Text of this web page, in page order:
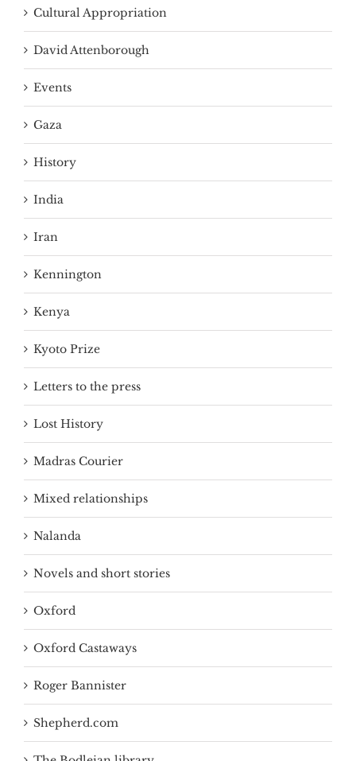
Cultural Appropriation
David Attenborough
Events
Gaza
History
India
Iran
Kennington
Kenya
Kyoto Prize
Letters to the press
Lost History
Madras Courier
Mixed relationships
Nalanda
Novels and short stories
Oxford
Oxford Castaways
Roger Bannister
Shepherd.com